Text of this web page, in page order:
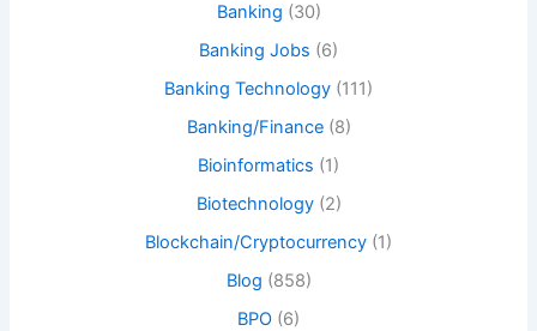
Banking (30)
Banking Jobs (6)
Banking Technology (111)
Banking/Finance(8)
Bioinformatics (1)
Biotechnology(2)
Blockchain/Cryptocurrency (1)
Blog (858)
BPO (6)